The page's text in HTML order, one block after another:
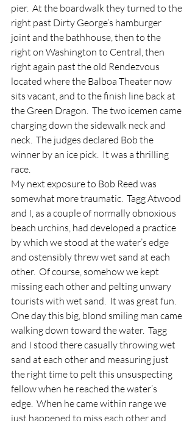
pier.  At the boardwalk they turned to the
right past Dirty George’s hamburger
joint and the bathhouse, then to the
right on Washington to Central, then
right again past the old Rendezvous
located where the Balboa Theater now
sits vacant, and to the finish line back at
the Green Dragon.  The two icemen came
charging down the sidewalk neck and
neck.  The judges declared Bob the
winner by an ice pick.  It was a thrilling
race.
My next exposure to Bob Reed was
somewhat more traumatic.  Tagg Atwood
and I, as a couple of normally obnoxious
beach urchins, had developed a practice
by which we stood at the water’s edge
and ostensibly threw wet sand at each
other.  Of course, somehow we kept
missing each other and pelting unwary
tourists with wet sand.  It was great fun.
One day this big, blond smiling man came
walking down toward the water.  Tagg
and I stood there casually throwing wet
sand at each other and measuring just
the right time to pelt this unsuspecting
fellow when he reached the water’s
edge.  When he came within range we
just happened to miss each other and